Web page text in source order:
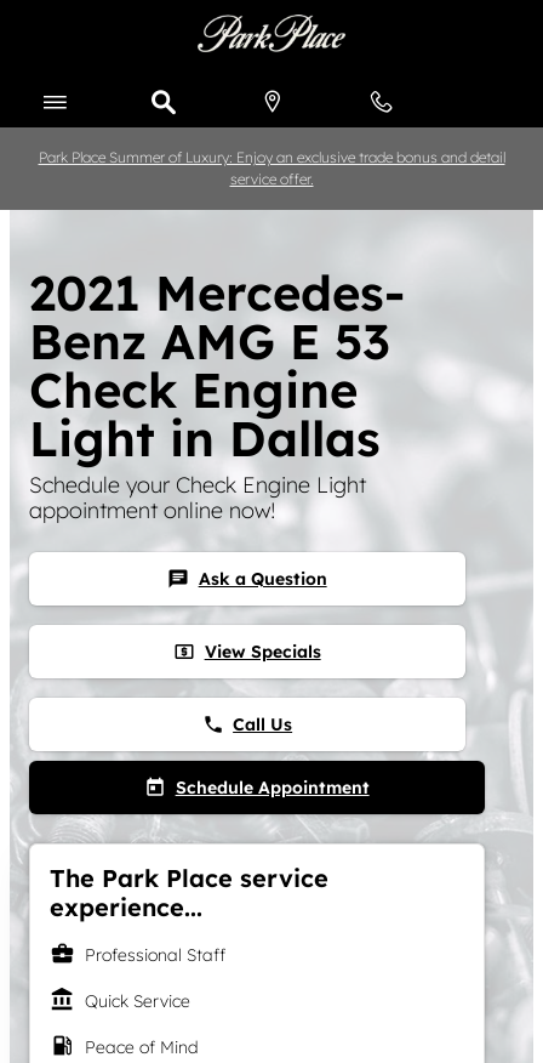
Park Place Summer of Luxury: Enjoy an exclusive trade bonus and detail
service offer.
2021 Mercedes-
Benz AMG E 53
Check Engine
Light in Dallas
Schedule your Check Engine Light
appointment online now!
chat Ask a Question
local_atm View Specials
phone Call Us
today Schedule Appointment
The Park Place service
experience...
business_center Professional Staff
account_balance Quick Service
local_gas_station Peace of Mind